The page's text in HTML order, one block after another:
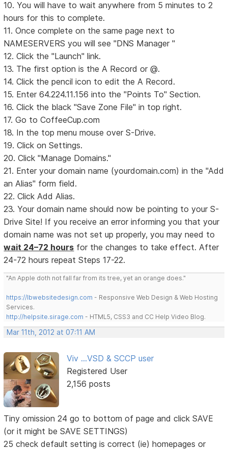
10. You will have to wait anywhere from 5 minutes to 2
hours for this to complete.
11. Once complete on the same page next to
NAMESERVERS you will see "DNS Manager "
12. Click the "Launch" link.
13. The first option is the A Record or @.
14. Click the pencil icon to edit the A Record.
15. Enter 64.224.11.156 into the "Points To" Section.
16. Click the black "Save Zone File" in top right.
17. Go to CoffeeCup.com
18. In the top menu mouse over S-Drive.
19. Click on Settings.
20. Click "Manage Domains."
21. Enter your domain name (yourdomain.com) in the "Add
an Alias" form field.
22. Click Add Alias.
23. Your domain name should now be pointing to your S-
Drive Site! If you receive an error informing you that your
domain name was not set up properly, you may need to
wait 24–72 hours for the changes to take effect. After
24-72 hours repeat Steps 17-22.
"An Apple doth not fall far from its tree, yet an orange does."
https://lbwebsitedesign.com - Responsive Web Design & Web Hosting
Services.
http://helpsite.sirage.com - HTML5, CSS3 and CC Help Video Blog.
Mar 11th, 2012 at 07:11 AM
Viv ...VSD & SCCP user
Registered User
2,156 posts
Tiny omission 24 go to bottom of page and click SAVE
(or it might be SAVE SETTINGS)
25 check default setting is correct (ie) homepages or